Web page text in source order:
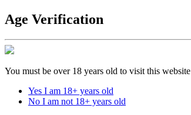
Age Verification
You must be over 18 years old to visit this website
Yes I am 18+ years old
No I am not 18+ years old